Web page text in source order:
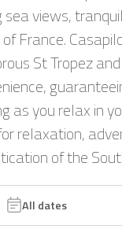
views,
France.
St Tropez
as you relax in
relaxation,
of the
All dates